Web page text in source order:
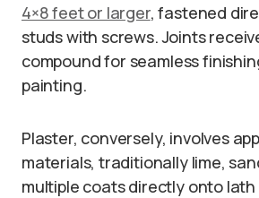
4×8 feet or larger, fastened
studs with screws. Joints
compound for seamless
painting.
Plaster, conversely, involves
materials, traditionally lime,
multiple coats directly onto